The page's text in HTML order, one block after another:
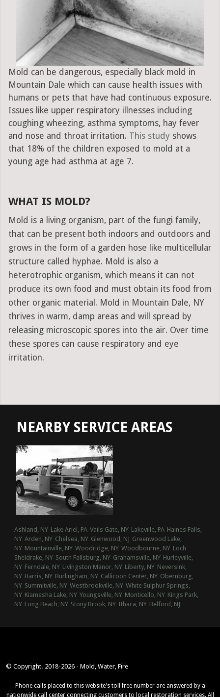
Mold can be dangerous, especially black mold in
Mountain Dale which can cause health issues with
humans or pets that have had continuous exposure.
Issues like upper respiratory illnesses including
coughing wheezing, asthma symptoms, hay fever
and nose and throat irritation. This study shows
that 18% of the children exposed to mold at a
young age had asthma at age 7.
WHAT IS MOLD?
Mold is a living organism, part of the fungi family,
that can be present both indoors and outdoors and
grows in the form of a garden hose like multicellular
structure called hyphae. Mold is also a
heterotrophic organism, which means it can not
produce its own food and must obtain its food from
other organic material. Mold in Mountain Dale, NY
thrives in warm, damp areas and will spread by
releasing microscopic spores into the air. Over time
these spores can cause respiratory and eye
irritation.
NEARBY SERVICE AREAS
Ashland, NY Lake Ariel, PA Vails Gate, NY Lakeville, PA Haines Falls,
NY Arden, NY Chelsea, NY Glenwood, NJ Greenwood Lake,
NY Mountainville, NY Woodridge, NY Woodbourne, NY Loch
Sheldrake, NY South Fallsburg, NY Grahamsville, NY Hurleyville,
NY Ferndale, NY Livingston Manor, NY Liberty, NY Neversink,
NY Harris, NY Burlingham, NY Callicoon Center, NY Obernburg,
NY Summitville, NY Westbrookville, NY White Sulphur Springs,
NY Kiamesha Lake, NY Youngsville, NY Monticello, NY Kings Park,
NY Long Beach, NY Stony Brook, NY Ithaca, NY Belford, NJ
© Copyright. 2018-2026 - Mold, Water, Fire
Phone calls placed to this website's toll free number are answered by a
nationwide call center connecting customers to local restoration services. All